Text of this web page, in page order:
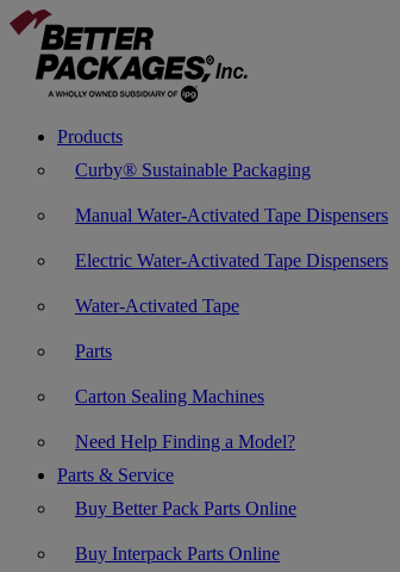
Products
Curby® Sustainable Packaging
Manual Water-Activated Tape Dispensers
Electric Water-Activated Tape Dispensers
Water-Activated Tape
Parts
Carton Sealing Machines
Need Help Finding a Model?
Parts & Service
Buy Better Pack Parts Online
Buy Interpack Parts Online